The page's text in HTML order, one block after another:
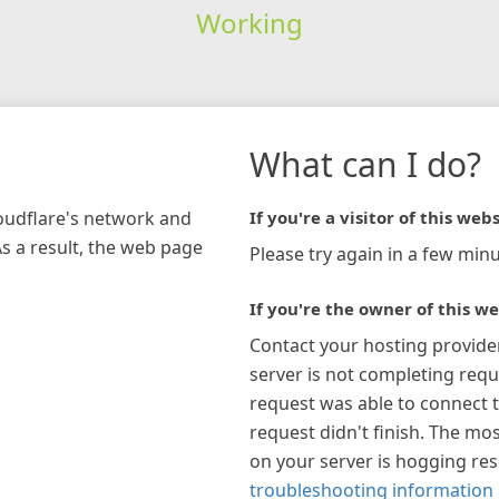
Working
network and
a result, the web page
What can I do?
If you're a visitor of this
Please try again in a few
If you're the owner of this
Contact your hosting
server is not completing
request was able to connect
request didn't finish. The
on your server is hogging
troubleshooting information